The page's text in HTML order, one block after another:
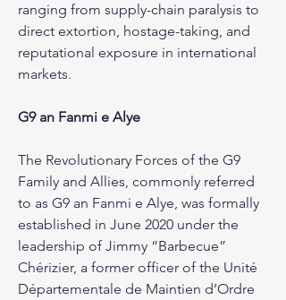
ranging from supply-chain paralysis to
direct extortion, hostage-taking, and
reputational exposure in international
markets.
G9 an Fanmi e Alye
The Revolutionary Forces of the G9
Family and Allies, commonly referred
to as G9 an Fanmi e Alye, was formally
established in June 2020 under the
leadership of Jimmy “Barbecue”
Chérizier, a former officer of the Unité
Départementale de Maintien d’Ordre